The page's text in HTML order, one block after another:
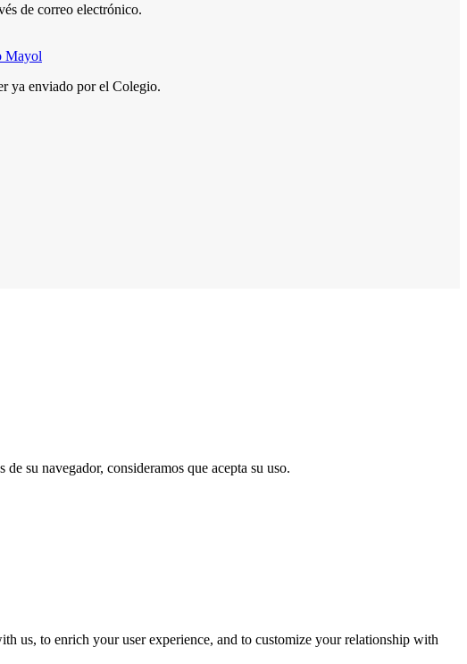
de correo electrónico.
ya enviado por el Colegio.
su navegador, consideramos que acepta su uso.
us, to enrich your user experience, and to customize your relationship with